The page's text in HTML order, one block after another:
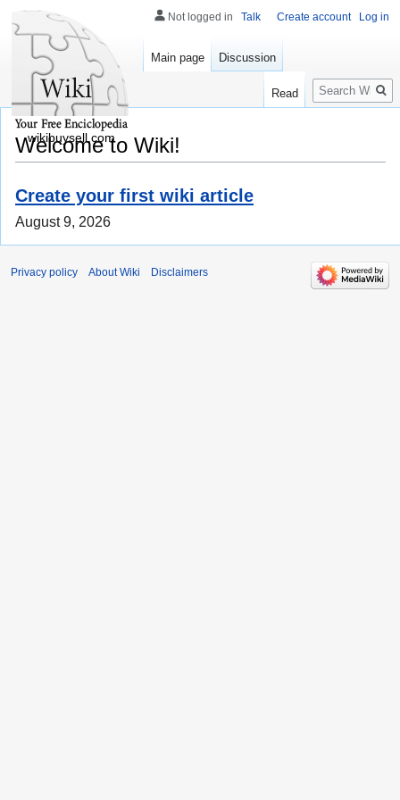
Welcome to Wiki!
Create your first wiki article
August 9, 2026
Not logged in Talk Create account Log in
Main page Discussion
Read
Search
wikibuysell.com
Privacy policy About Wiki Disclaimers